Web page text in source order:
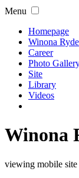
Menu
Homepage
Winona
Career
Photo
Site
Library
Videos
Winona
viewing mobile site